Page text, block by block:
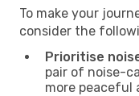
To make your
consider the
Prioritise
pair of noise-
more peaceful